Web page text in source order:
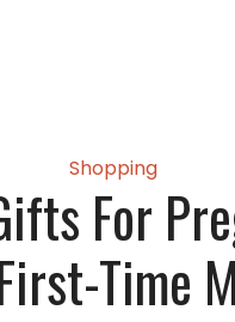
Shopping
For
Time